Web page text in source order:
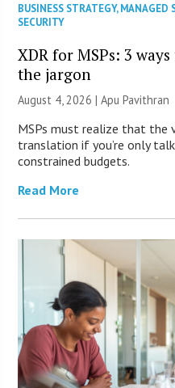
BUSINESS STRATEGY,MANAGED
SECURITY
XDR for MSPs: 3
the jargon
August 4, 2026 | Apu Pavithran
MSPs must realize that the
translation if you’re only
constrained budgets.
Read More